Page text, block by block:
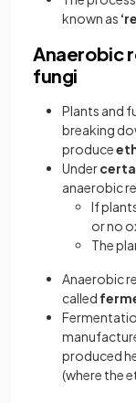
known as
Anaerobic
fungi
Plants and
breaking
produce
Under
anaerobic
If
or no
The
Anaerobic
called
produced
(where the